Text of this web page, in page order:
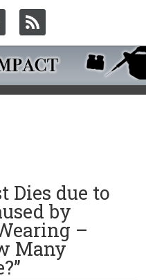
Dies due to
by
–
Many